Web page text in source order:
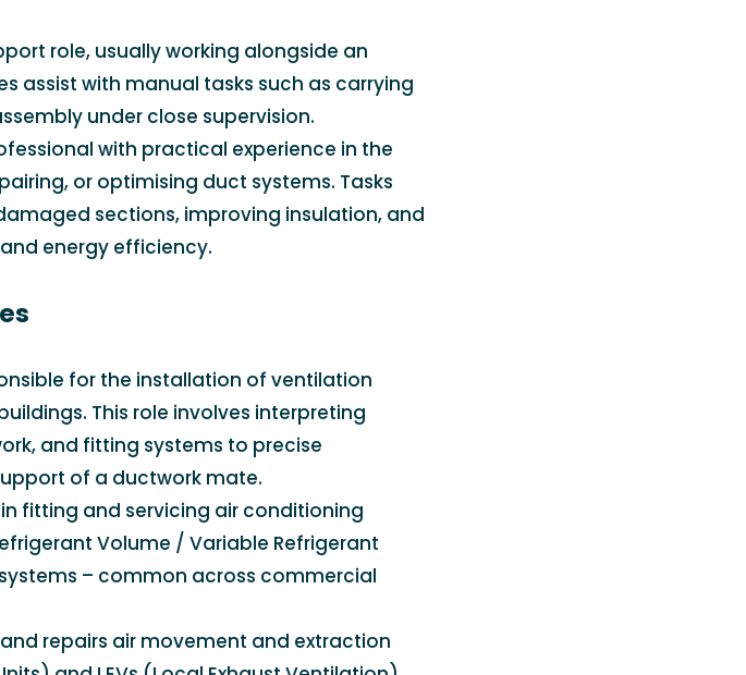
role, usually working alongside an
assist with manual tasks such as carrying
under close supervision.
with practical experience in the
or optimising duct systems. Tasks
sections, improving insulation, and
energy efficiency.
for the installation of ventilation
This role involves interpreting
and fitting systems to precise
of a ductwork mate.
in fitting and servicing air conditioning
Volume / Variable Refrigerant
– common across commercial
and repairs air movement and extraction